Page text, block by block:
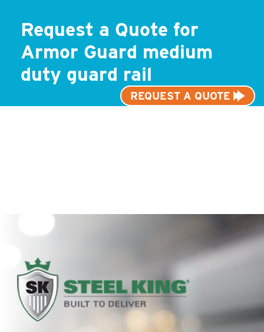
Request a Quote for
Armor Guard medium
duty guard rail
REQUEST A QUOTE